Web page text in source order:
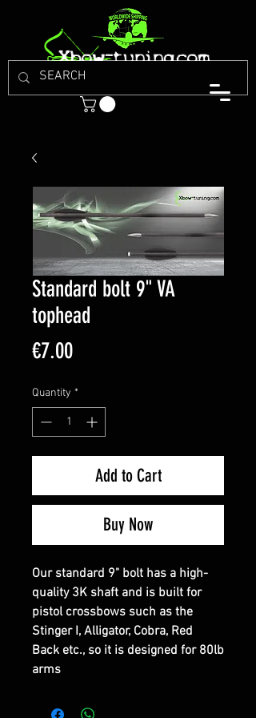
Standard bolt 9" VA
tophead
€7.00Price
Quantity *
Add to Cart
Buy Now
Our standard 9" bolt has a high-
quality 3K shaft and is built for
pistol crossbows such as the
Stinger I, Alligator, Cobra, Red
Back etc., so it is designed for 80lb
arms